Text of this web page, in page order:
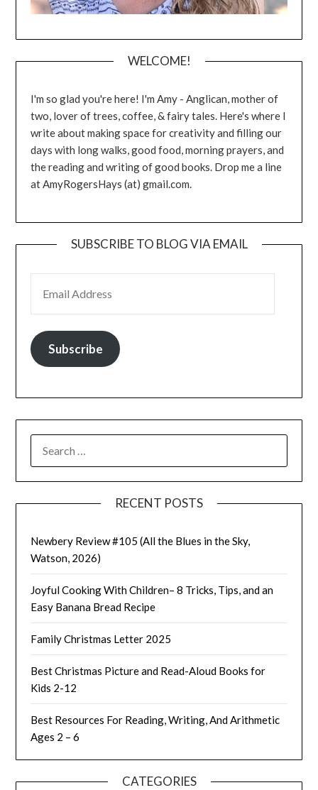
WELCOME!
I'm so glad you're here! I'm Amy - Anglican, mother of
two, lover of trees, coffee, & fairy tales. Here's where I
write about making space for creativity and filling our
days with long walks, good food, morning prayers, and
the reading and writing of good books. Drop me a line
at AmyRogersHays (at) gmail.com.
SUBSCRIBE TO BLOG VIA EMAIL
Subscribe
FOR:
RECENT POSTS
Newbery Review #105 (All the Blues in the Sky,
Watson, 2026)
Joyful Cooking With Children– 8 Tricks, Tips, and an
Easy Banana Bread Recipe
Family Christmas Letter 2025
Best Christmas Picture and Read-Aloud Books for
Kids 2-12
Best Resources For Reading, Writing, And Arithmetic
Ages 2 – 6
CATEGORIES